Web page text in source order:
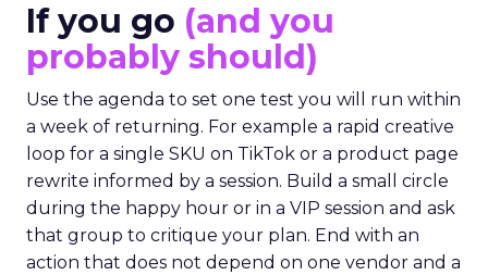
If you go (and you
probably should)
Use the agenda to set one test you will run within
a week of returning. For example a rapid creative
loop for a single SKU on TikTok or a product page
rewrite informed by a session. Build a small circle
during the happy hour or in a VIP session and ask
that group to critique your plan. End with an
action that does not depend on one vendor and a